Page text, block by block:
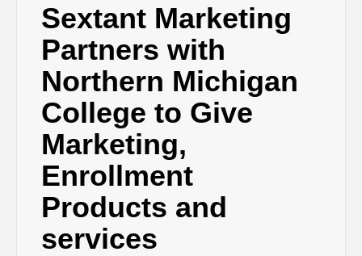
Sextant Marketing
Partners with
Northern Michigan
College to Give
Marketing,
Enrollment
Products and
services